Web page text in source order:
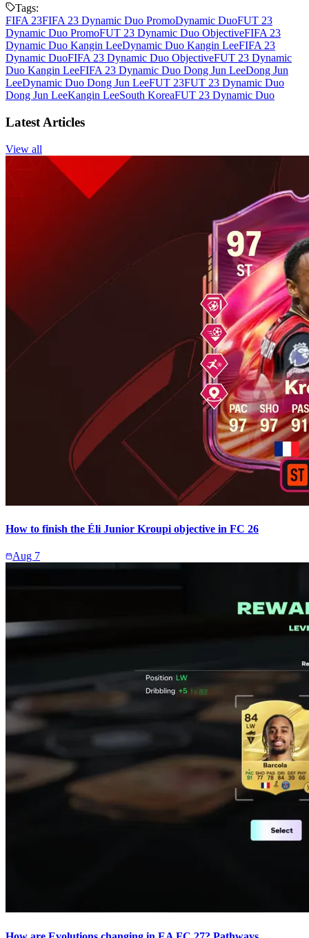
Tags:
FIFA 23FIFA 23 Dynamic Duo PromoDynamic DuoFUT 23
Dynamic Duo PromoFUT 23 Dynamic Duo ObjectiveFIFA 23
Dynamic Duo Kangin LeeDynamic Duo Kangin LeeFIFA 23
Dynamic DuoFIFA 23 Dynamic Duo ObjectiveFUT 23 Dynamic
Duo Kangin LeeFIFA 23 Dynamic Duo Dong Jun LeeDong Jun
LeeDynamic Duo Dong Jun LeeFUT 23FUT 23 Dynamic Duo
Dong Jun LeeKangin LeeSouth KoreaFUT 23 Dynamic Duo
Latest Articles
View all
How to finish the Éli Junior Kroupi objective in FC 26
Aug 7